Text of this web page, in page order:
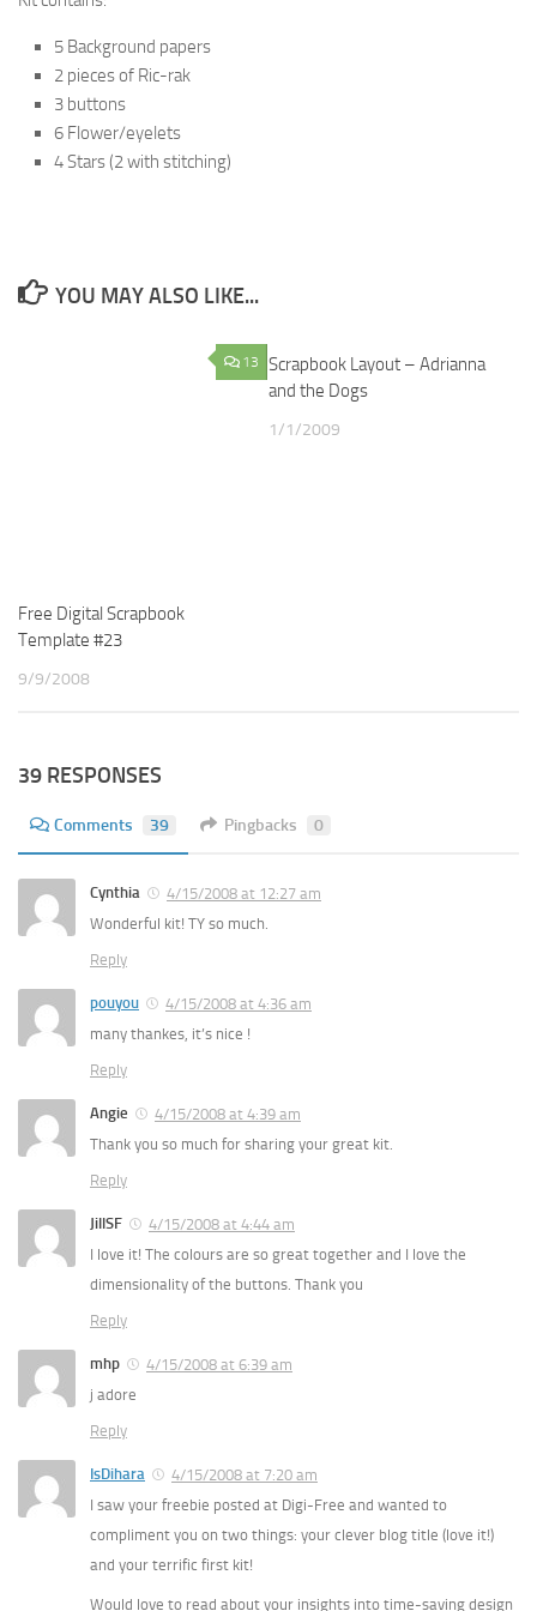
5 Background papers
2 pieces of Ric-rak
3 buttons
6 Flower/eyelets
4 Stars (2 with stitching)
YOU MAY ALSO LIKE...
13
Free Digital Scrapbook
Template #23
9/9/2008
Scrapbook Layout – Adrianna
and the Dogs
1/1/2009
39 RESPONSES
Comments 39 Pingbacks 0
Cynthia
4/15/2008 at 12:27 am
Wonderful kit! TY so much.
Reply
pouyou
4/15/2008 at 4:36 am
many thankes, it’s nice !
Reply
Angie
4/15/2008 at 4:39 am
Thank you so much for sharing your great kit.
Reply
JillSF
4/15/2008 at 4:44 am
I love it! The colours are so great together and I love the
dimensionality of the buttons. Thank you
Reply
mhp
4/15/2008 at 6:39 am
j adore
Reply
IsDihara
4/15/2008 at 7:20 am
I saw your freebie posted at Digi-Free and wanted to
compliment you on two things: your clever blog title (love it!)
and your terrific first kit!
Would love to read about your insights into time-saving design